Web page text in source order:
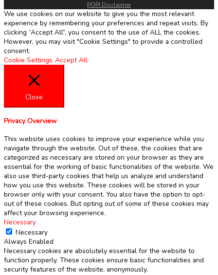
POPI Disclaimer
We use cookies on our website to give you the most relevant
experience by remembering your preferences and repeat visits. By
clicking “Accept All”, you consent to the use of ALL the cookies.
However, you may visit "Cookie Settings" to provide a controlled
consent.
Cookie Settings Accept All
Close
Privacy Overview
This website uses cookies to improve your experience while you
navigate through the website. Out of these, the cookies that are
categorized as necessary are stored on your browser as they are
essential for the working of basic functionalities of the website. We
also use third-party cookies that help us analyze and understand
how you use this website. These cookies will be stored in your
browser only with your consent. You also have the option to opt-
out of these cookies. But opting out of some of these cookies may
affect your browsing experience.
Necessary
Necessary
Always Enabled
Necessary cookies are absolutely essential for the website to
function properly. These cookies ensure basic functionalities and
security features of the website, anonymously.